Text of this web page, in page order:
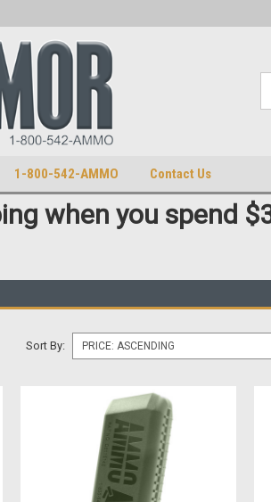
1-800-542-AMMO Contact Us
when you spend
Sort By: